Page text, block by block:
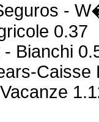
-
0.37
Bianchi
Caisse